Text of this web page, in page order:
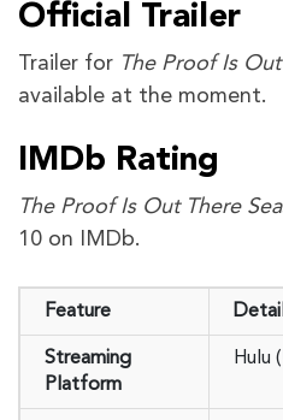
Official Trailer
Trailer for The Proof Is
available at the moment.
IMDb Rating
The Proof Is Out There
10 on IMDb.
Feature
Streaming
Platform
Hulu